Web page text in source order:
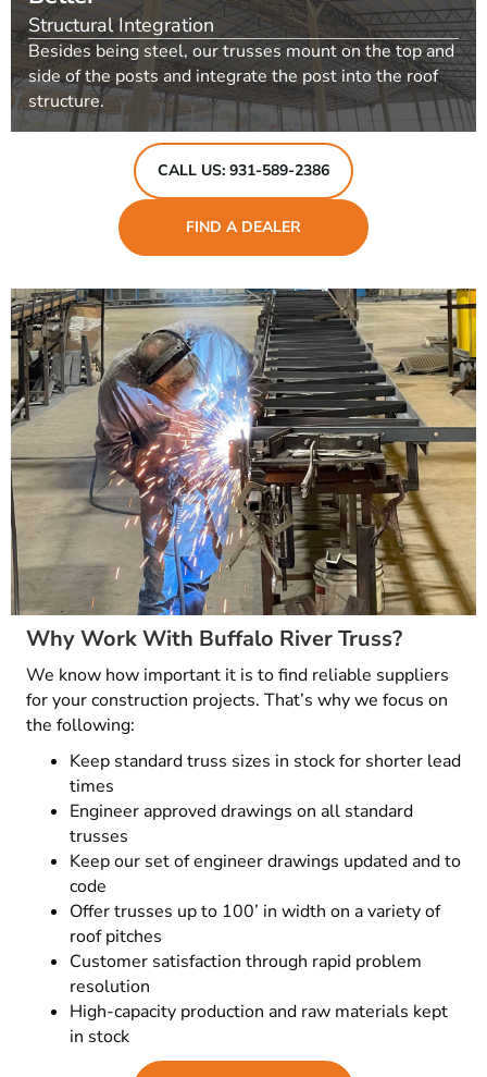
Structural Integration
Besides being steel, our trusses mount on the top and
side of the posts and integrate the post into the roof
structure.
CALL US: 931-589-2386
FIND A DEALER
Why Work With Buffalo River Truss?
We know how important it is to find reliable suppliers
for your construction projects. That’s why we focus on
the following:
Keep standard truss sizes in stock for shorter lead
times
Engineer approved drawings on all standard
trusses
Keep our set of engineer drawings updated and to
code
Offer trusses up to 100’ in width on a variety of
roof pitches
Customer satisfaction through rapid problem
resolution
High-capacity production and raw materials kept
in stock